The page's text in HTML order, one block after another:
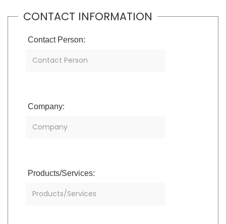
CONTACT INFORMATION
Contact Person:
Company:
Products/Services: